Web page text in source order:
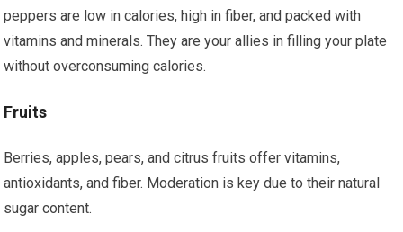
peppers are low in calories, high in fiber, and packed with
vitamins and minerals. They are your allies in filling your plate
without overconsuming calories.
Fruits
Berries, apples, pears, and citrus fruits offer vitamins,
antioxidants, and fiber. Moderation is key due to their natural
sugar content.